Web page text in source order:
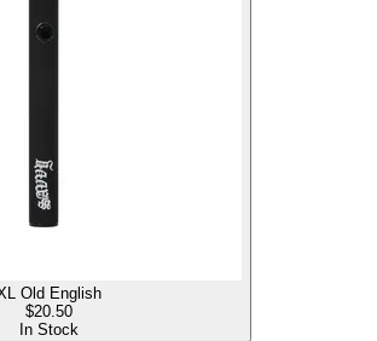
Old English
$20.50
In Stock